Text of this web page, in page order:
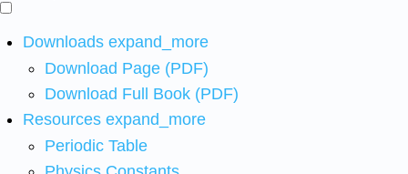
Downloads expand_more
Download Page (PDF)
Download Full Book (PDF)
Resources expand_more
Periodic Table